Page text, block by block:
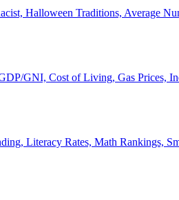
Halloween Traditions, Average
GNI, Cost of Living, Gas Prices,
Literacy Rates, Math Rankings,